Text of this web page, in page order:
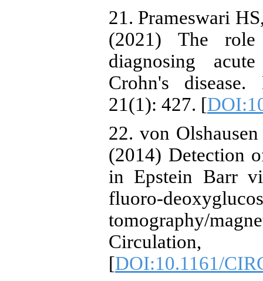
21. Prameswari
(2021) The
diagnosing
Crohn's disease.
21(1): 427. [
22. von
(2014) Detection
in Epstein Barr
fluoro-
tomography/
[DOI:10.1161/